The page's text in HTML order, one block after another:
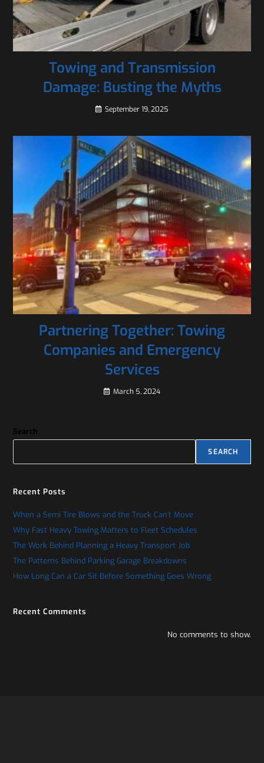
Towing and Transmission
Damage: Busting the Myths
September 19, 2025
Partnering Together: Towing
Companies and Emergency
Services
March 5, 2024
Search
SEARCH
Recent Posts
When a Semi Tire Blows and the Truck Can’t Move
Why Fast Heavy Towing Matters to Fleet Schedules
The Work Behind Planning a Heavy Transport Job
The Patterns Behind Parking Garage Breakdowns
How Long Can a Car Sit Before Something Goes Wrong
Recent Comments
No comments to show.